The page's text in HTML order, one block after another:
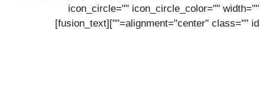
icon_circle="" icon_circle_color="" width=""
alignment="center" class="" id=""][fusion_text]